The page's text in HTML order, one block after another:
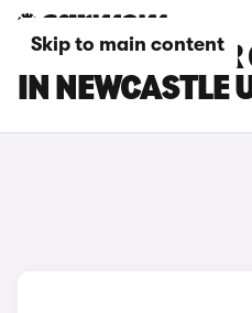
Skip to main content
DACIA
IN NEWCASTLE